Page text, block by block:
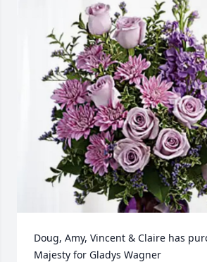
Doug, Amy, Vincent & Claire has
Majesty for Gladys Wagner